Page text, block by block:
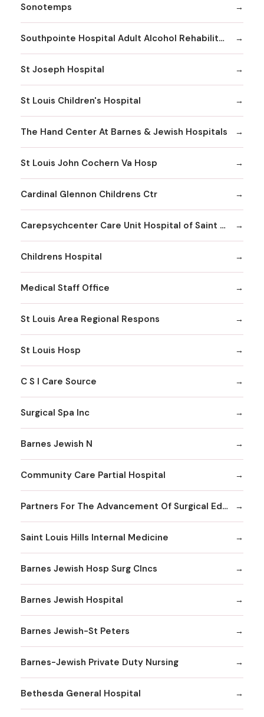
Sonotemps
Southpointe Hospital Adult Alcohol Rehabilitation
St Joseph Hospital
St Louis Children's Hospital
The Hand Center At Barnes & Jewish Hospitals
St Louis John Cochern Va Hosp
Cardinal Glennon Childrens Ctr
Carepsychcenter Care Unit Hospital of Saint Louis
Childrens Hospital
Medical Staff Office
St Louis Area Regional Respons
St Louis Hosp
C S I Care Source
Surgical Spa Inc
Barnes Jewish N
Community Care Partial Hospital
Partners For The Advancement Of Surgical Education
Saint Louis Hills Internal Medicine
Barnes Jewish Hosp Surg Clncs
Barnes Jewish Hospital
Barnes Jewish-St Peters
Barnes-Jewish Private Duty Nursing
Bethesda General Hospital